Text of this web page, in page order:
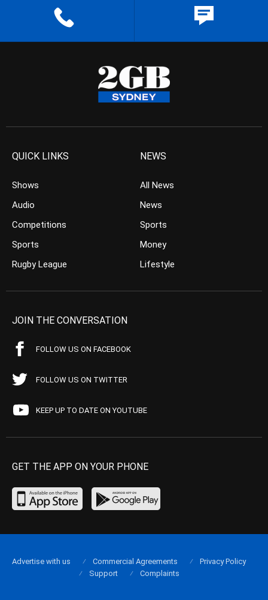
QUICK LINKS
Shows
Audio
Competitions
Sports
Rugby League
NEWS
All News
News
Sports
Money
Lifestyle
JOIN THE CONVERSATION
FOLLOW US ON FACEBOOK
FOLLOW US ON TWITTER
KEEP UP TO DATE ON YOUTUBE
GET THE APP ON YOUR PHONE
Advertise with us Commercial Agreements
Privacy Policy
Support
Complaints